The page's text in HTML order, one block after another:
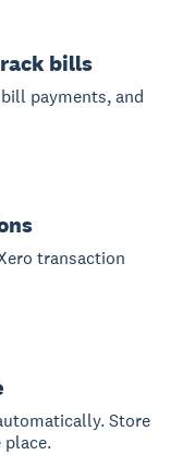
bills
payments, and
transaction
Store